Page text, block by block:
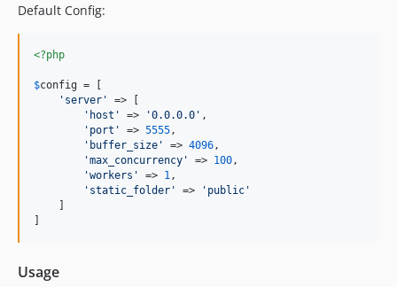
Default Config:
<?php
$config = [
' server '
=> [
' host ' => '0.0.0.0 ' ,
' port ' => 5555 ,
' buffer_size ' => 4096 ,
'max_concurrency ' => 100 ,
'workers ' => 1 ,
' static_folder ' => ' public '
    ]
]
Usage